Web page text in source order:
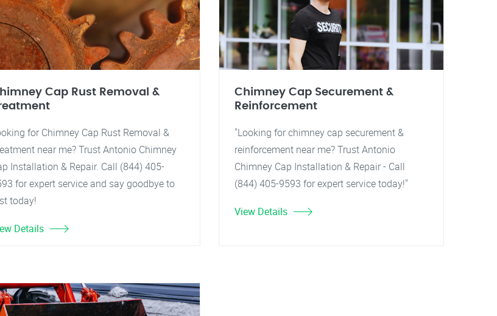
Cap Rust Removal &
for Chimney Cap Rust Removal &
near me? Trust Antonio Chimney
Installation & Repair. Call (844) 405-
for expert service and say goodbye to
today!
Details
Chimney Cap Securement &
Reinforcement
"Looking for chimney cap securement &
reinforcement near me? Trust Antonio
Chimney Cap Installation & Repair - Call
(844) 405-9593 for expert service today!"
View Details